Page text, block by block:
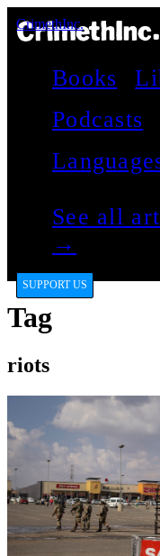
CrimethInc.
Books
Podcasts
See all
→
SUPPORT US
Tag
riots